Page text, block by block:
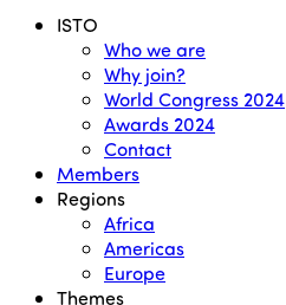
Menu ISTO
Who we are
Why join?
World Congress 2024
Awards 2024
Contact
Members
Regions
Africa
Americas
Europe
Themes